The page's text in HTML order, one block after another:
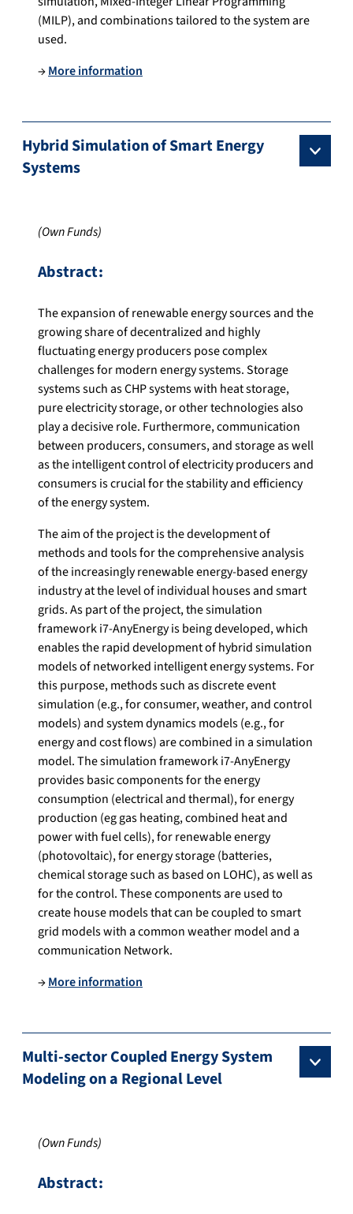
(MILP), and combinations tailored to the system are
used.
→More information
Hybrid Simulation of Smart Energy
Systems
(Own Funds)
Abstract:
The expansion of renewable energy sources and the
growing share of decentralized and highly
fluctuating energy producers pose complex
challenges for modern energy systems. Storage
systems such as CHP systems with heat storage,
pure electricity storage, or other technologies also
play a decisive role. Furthermore, communication
between producers, consumers, and storage as well
as the intelligent control of electricity producers and
consumers is crucial for the stability and efficiency
of the energy system.
The aim of the project is the development of
methods and tools for the comprehensive analysis
of the increasingly renewable energy-based energy
industry at the level of individual houses and smart
grids. As part of the project, the simulation
framework i7-AnyEnergy is being developed, which
enables the rapid development of hybrid simulation
models of networked intelligent energy systems. For
this purpose, methods such as discrete event
simulation (e.g., for consumer, weather, and control
models) and system dynamics models (e.g., for
energy and cost flows) are combined in a simulation
model. The simulation framework i7-AnyEnergy
provides basic components for the energy
consumption (electrical and thermal), for energy
production (eg gas heating, combined heat and
power with fuel cells), for renewable energy
(photovoltaic), for energy storage (batteries,
chemical storage such as based on LOHC), as well as
for the control. These components are used to
create house models that can be coupled to smart
grid models with a common weather model and a
communication Network.
→More information
Multi-sector Coupled Energy System
Modeling on a Regional Level
(Own Funds)
Abstract: